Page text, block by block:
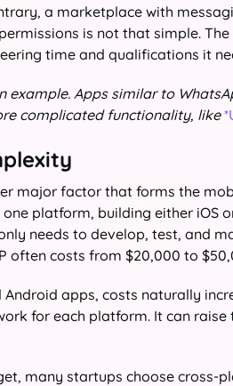
a marketplace with
is not that simple.
time and qualifications it
example. Apps similar to
complicated functionality, like
major factor that forms the
platform, building either iOS
needs to develop, test, and
often costs from $20,000 to
Android apps, costs naturally
for each platform. It can
many startups choose cross-